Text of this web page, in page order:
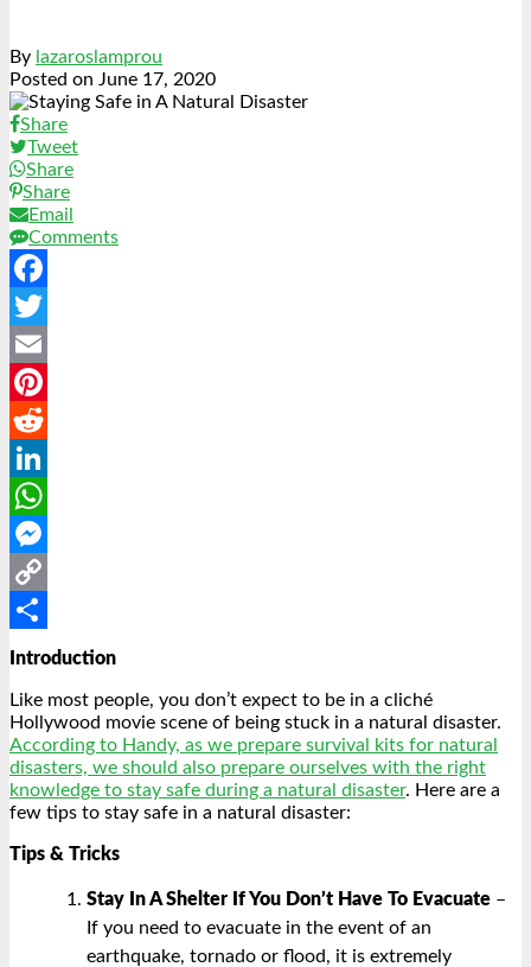
By lazaroslamprou
Posted on June 17, 2020
Share
Tweet
Share
Share
Email
Comments
Facebook
Twitter
Email
Pinterest
Reddit
LinkedIn
WhatsApp
Messenger
Copy
Link
Share
Introduction
Like most people, you don’t expect to be in a cliché
Hollywood movie scene of being stuck in a natural disaster.
According to Handy, as we prepare survival kits for natural
disasters, we should also prepare ourselves with the right
knowledge to stay safe during a natural disaster. Here are a
few tips to stay safe in a natural disaster:
Tips & Tricks
Stay In A Shelter If You Don’t Have To Evacuate –
If you need to evacuate in the event of an
earthquake, tornado or flood, it is extremely